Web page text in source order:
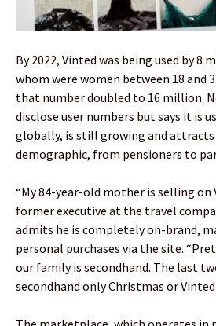
By 2022, Vinted was being used by
whom were women between 18 and
that number doubled to 16 million.
disclose user numbers but says it is
globally, is still growing and attracts
demographic, from pensioners to
“My 84-year-old mother is selling on
former executive at the travel
admits he is completely on-brand,
personal purchases via the site.
our family is secondhand. The last
secondhand only Christmas or